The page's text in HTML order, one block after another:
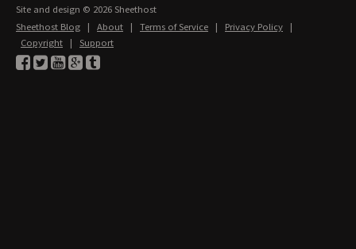
Site and design © 2026 Sheethost
Sheethost Blog | About | Terms of Service | Privacy Policy |
Copyright | Support